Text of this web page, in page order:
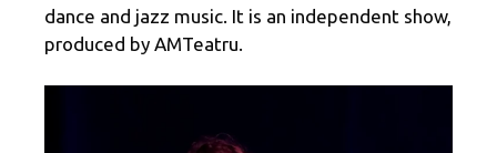
dance and jazz music. It is an independent show,
produced by AMTeatru.